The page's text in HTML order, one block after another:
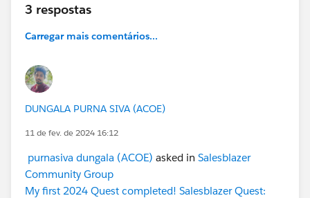
3 respostas
Carregar mais comentários...
DUNGALA PURNA SIVA (ACOE)
11 de fev. de 2024 16:12
purnasiva dungala (ACOE) asked in Salesblazer
Community Group
My first 2024 Quest completed! Salesblazer Quest: